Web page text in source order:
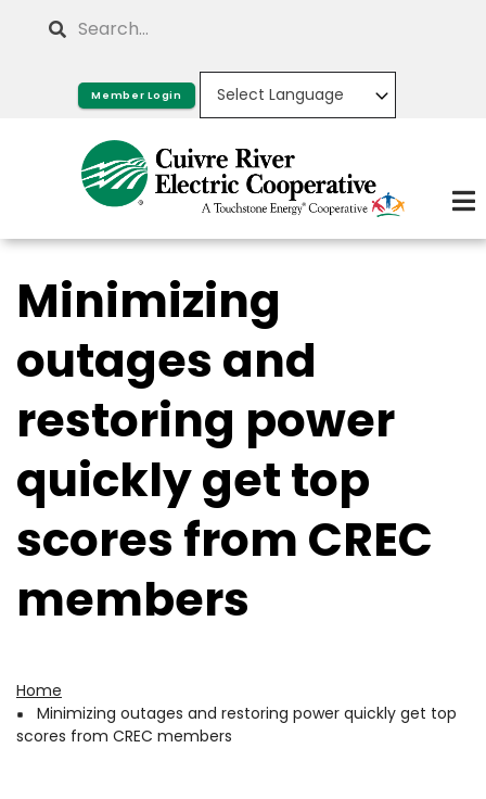
Search
Member Login
Minimizing
outages and
restoring power
quickly get top
scores from CREC
members
Breadcrumb
Home
Minimizing outages and restoring power quickly get top
scores from CREC members